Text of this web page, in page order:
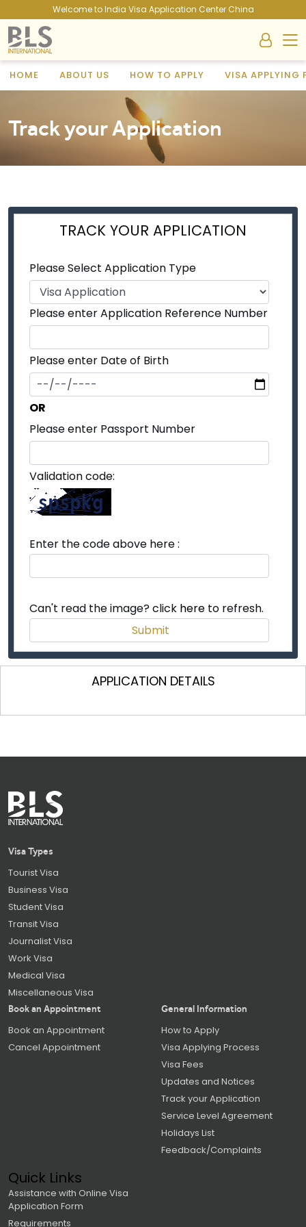
Welcome to India Visa Application Center China
HOME ABOUT US HOW TO APPLY VISA APPLYING
Track your Application
TRACK YOUR APPLICATION
Please Select Application Type
Please enter Application Reference Number
Please enter Date of Birth
OR
Please enter Passport Number
Validation code:
Enter the code above here :
Can't read the image? click here to refresh.
APPLICATION DETAILS
Visa Types
Tourist Visa
Business Visa
Student Visa
Transit Visa
Journalist Visa
Work Visa
Medical Visa
Miscellaneous Visa
Book an Appointment
Book an Appointment
Cancel Appointment
General Information
How to Apply
Visa Applying Process
Visa Fees
Updates and Notices
Track your Application
Service Level Agreement
Holidays List
Feedback/Complaints
Quick Links
Assistance with Online Visa
Application Form
Requirements